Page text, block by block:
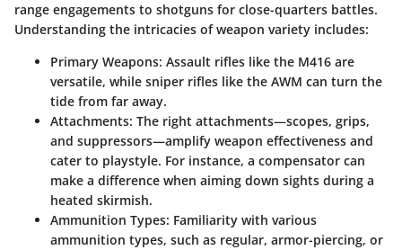
range engagements to shotguns for close-quarters battles.
Understanding the intricacies of weapon variety includes:
Primary Weapons: Assault rifles like the M416 are
versatile, while sniper rifles like the AWM can turn the
tide from far away.
Attachments: The right attachments—scopes, grips,
and suppressors—amplify weapon effectiveness and
cater to playstyle. For instance, a compensator can
make a difference when aiming down sights during a
heated skirmish.
Ammunition Types: Familiarity with various
ammunition types, such as regular, armor-piercing, or